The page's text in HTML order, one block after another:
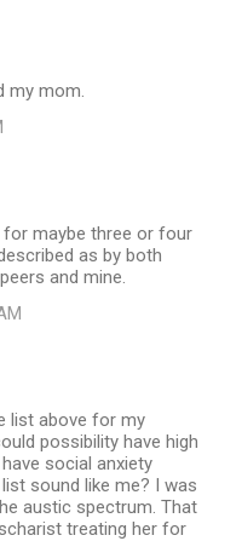
my mom.
for maybe three or four
as by both
and mine.
list above for my
possibility have high
social anxiety
sound like me? I was
austic spectrum. That
treating her for